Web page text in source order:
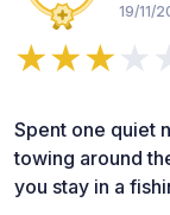
19/11/
Spent one quiet
towing around
you stay in a